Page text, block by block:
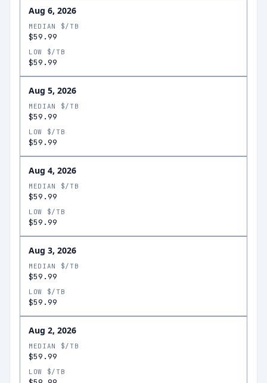
Aug 6, 2026
MEDIAN $/TB
$59.99
LOW $/TB
$59.99
Aug 5, 2026
MEDIAN $/TB
$59.99
LOW $/TB
$59.99
Aug 4, 2026
MEDIAN $/TB
$59.99
LOW $/TB
$59.99
Aug 3, 2026
MEDIAN $/TB
$59.99
LOW $/TB
$59.99
Aug 2, 2026
MEDIAN $/TB
$59.99
LOW $/TB